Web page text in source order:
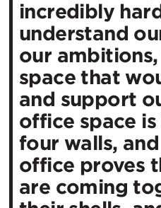
incredibly
understand
our
space that
and support
office space
four walls,
office proves
are coming